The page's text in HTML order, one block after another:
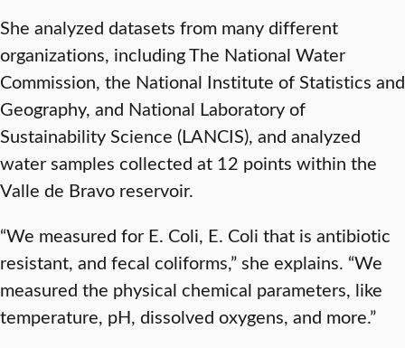
She analyzed datasets from many different
organizations, including The National Water
Commission, the National Institute of Statistics and
Geography, and National Laboratory of
Sustainability Science (LANCIS), and analyzed
water samples collected at 12 points within the
Valle de Bravo reservoir.
“We measured for E. Coli, E. Coli that is antibiotic
resistant, and fecal coliforms,” she explains. “We
measured the physical chemical parameters, like
temperature, pH, dissolved oxygens, and more.”